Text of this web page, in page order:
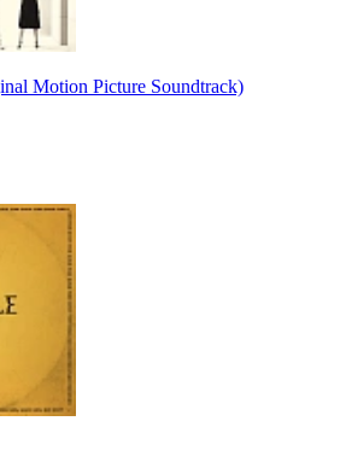
Motion Picture Soundtrack)